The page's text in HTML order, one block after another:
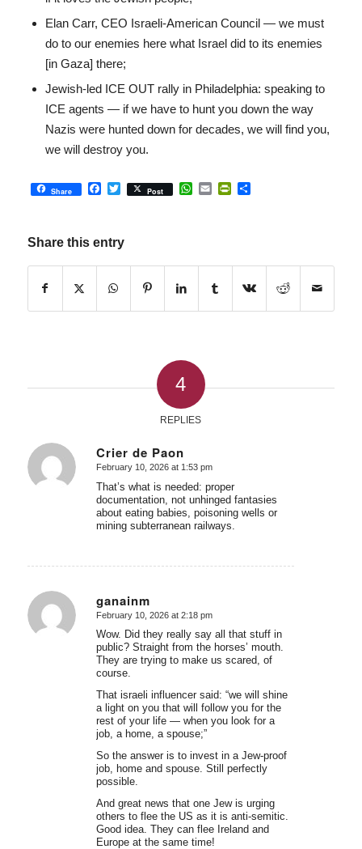
Elan Carr, CEO Israeli-American Council — we must
do to our enemies here what Israel did to its enemies
[in Gaza] there;
Jewish-led ICE OUT rally in Philadelphia: speaking to
ICE agents — if we have to hunt you down the way
Nazis were hunted down for decades, we will find you,
we will destroy you.
Share Facebook
Twitter
Post WhatsApp
EmailPrintFriendly
Share
Share this entry
4
REPLIES
Crier de Paon
says:
February 10, 2026 at 1:53 pm
That’s what is needed: proper
documentation, not unhinged fantasies
about eating babies, poisoning wells or
mining subterranean railways.
ganainm
says:
February 10, 2026 at 2:18 pm
Wow. Did they really say all that stuff in
public? Straight from the horses’ mouth.
They are trying to make us scared, of
course.
That israeli influencer said: “we will shine
a light on you that will follow you for the
rest of your life — when you look for a
job, a home, a spouse;”
So the answer is to invest in a Jew-proof
job, home and spouse. Still perfectly
possible.
And great news that one Jew is urging
others to flee the US as it is anti-semitic.
Good idea. They can flee Ireland and
Europe at the same time!